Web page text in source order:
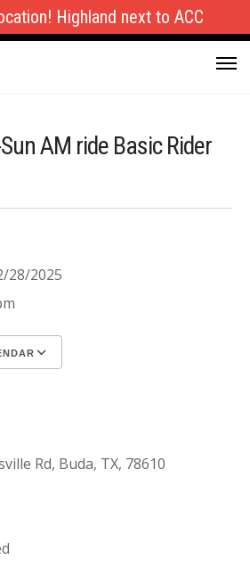
Highland next to ACC
AM ride Basic Rider
28/2025
Rd, Buda, TX, 78610